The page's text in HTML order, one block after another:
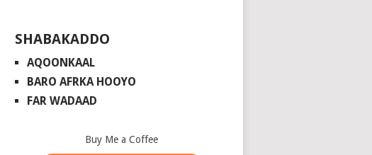
SHABAKADDO
AQOONKAAL
BARO AFRKA HOOYO
FAR WADAAD
Buy Me a Coffee